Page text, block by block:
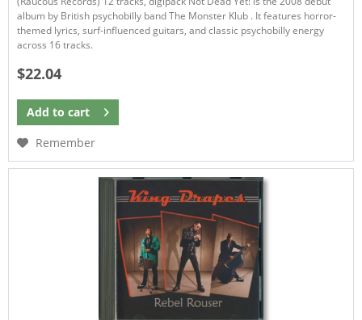
album by British psychobilly band The Monster Klub . It features horror-
themed lyrics, surf-influenced guitars, and classic psychobilly energy
across 16 tracks.
$22.04
Add to cart
Remember